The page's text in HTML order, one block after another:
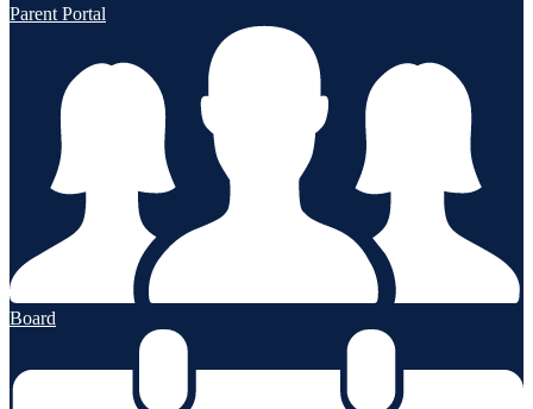
Parent Portal
Board